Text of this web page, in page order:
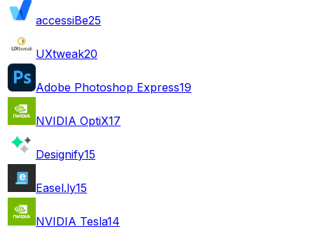
accessiBe25
UXtweak20
Adobe Photoshop Express19
NVIDIA OptiX17
Designify15
Easel.ly15
NVIDIA Tesla14